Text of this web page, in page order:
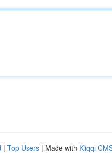
| Top Users | Made with Kliqqi